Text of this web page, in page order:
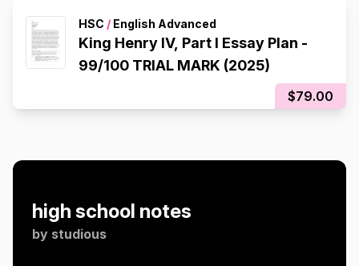
HSC / English Advanced
King Henry IV, Part I Essay Plan -
99/100 TRIAL MARK (2025)
$79.00
high school notes
by studious